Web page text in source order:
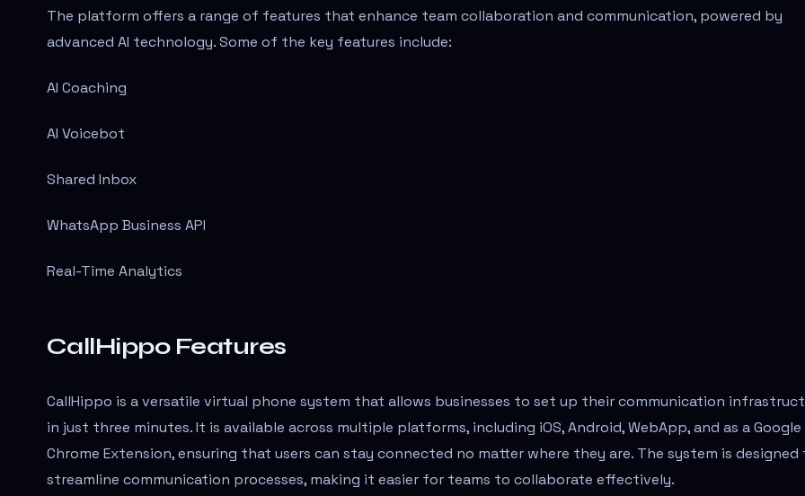
The platform offers a range of features that enhance team collaboration and communication, powered by
advanced AI technology. Some of the key features include:
AI Coaching
AI Voicebot
Shared Inbox
WhatsApp Business API
Real-Time Analytics
CallHippo Features
CallHippo is a versatile virtual phone system that allows businesses to set up their communication
in just three minutes. It is available across multiple platforms, including iOS, Android, WebApp, and as a Google
Chrome Extension, ensuring that users can stay connected no matter where they are. The system is designed
streamline communication processes, making it easier for teams to collaborate effectively.